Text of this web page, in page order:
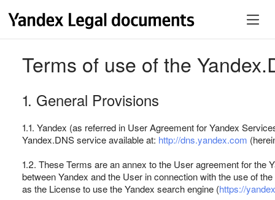
Terms of use of the
1. General Provisions
1.1. Yandex (as referred in User Agreement for Yandex
Yandex.DNS service available at: http://dns.yandex.com
1.2. These Terms are an annex to the User agreement for
between Yandex and the User in connection with the use of
as the License to use the Yandex search engine (https://